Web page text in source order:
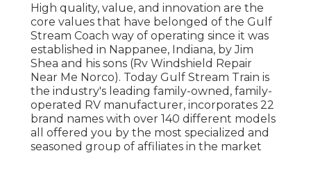
High quality, value, and innovation are the
core values that have belonged of the Gulf
Stream Coach way of operating since it was
established in Nappanee, Indiana, by Jim
Shea and his sons (Rv Windshield Repair
Near Me Norco). Today Gulf Stream Train is
the industry's leading family-owned, family-
operated RV manufacturer, incorporates 22
brand names with over 140 different models
all offered you by the most specialized and
seasoned group of affiliates in the market